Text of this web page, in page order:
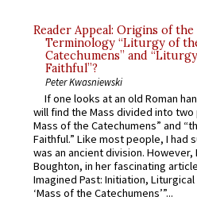
Reader Appeal: Origins of the
Terminology “Liturgy of
Catechumens” and
Faithful”?
Peter Kwasniewski
If one looks at an old Roman
will find the Mass divided into
Mass of the Catechumens” and
Faithful.” Like most people, I had
was an ancient division. However,
Boughton, in her fascinating
Imagined Past: Initiation,
‘Mass of the Catechumens’”...